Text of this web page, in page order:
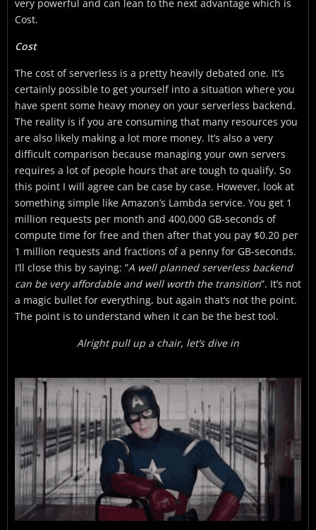
very powerful and can lean to the next advantage which is
Cost.
Cost
The cost of serverless is a pretty heavily debated one. It’s
certainly possible to get yourself into a situation where you
have spent some heavy money on your serverless backend.
The reality is if you are consuming that many resources you
are also likely making a lot more money. It’s also a very
difficult comparison because managing your own servers
requires a lot of people hours that are tough to qualify. So
this point I will agree can be case by case. However, look at
something simple like Amazon’s Lambda service. You get 1
million requests per month and 400,000 GB-seconds of
compute time for free and then after that you pay $0.20 per
1 million requests and fractions of a penny for GB-seconds.
I’ll close this by saying: ”A well planned serverless backend
can be very affordable and well worth the transition”. It’s not
a magic bullet for everything, but again that’s not the point.
The point is to understand when it can be the best tool.
Alright pull up a chair, let’s dive in